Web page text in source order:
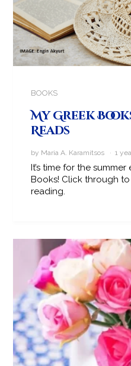
BOOKS
My Greek
Reads
by Maria A. Karamitsos · 1
It’s time for the
Books! Click through
reading.